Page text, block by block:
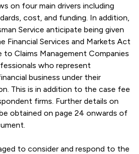
on four main drivers including
cost, and funding. In addition,
Service anticipate being given
Financial Services and Markets Act
Claims Management Companies
who represent
business under their
This is in addition to the case fee
firms. Further details on
obtained on page 24 onwards of
to consider and respond to the